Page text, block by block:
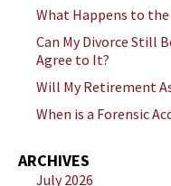
What Happens to
Can My Divorce Still
Agree to It?
Will My Retirement
When is a Forensic
ARCHIVES
July 2026